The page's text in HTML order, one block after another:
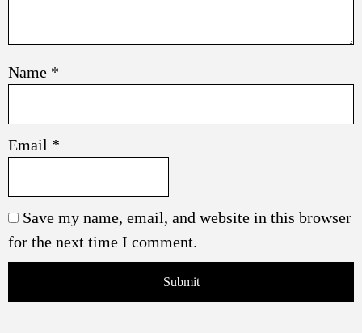
Name *
Email *
Save my name, email, and website in this browser
for the next time I comment.